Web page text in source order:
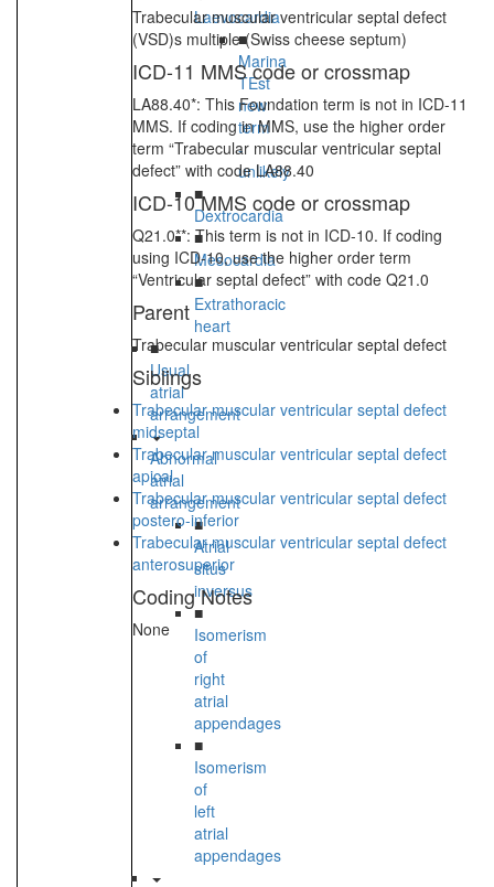
Laevocardia
■
Marina
TEst
new
term
-
unlikely
■
Dextrocardia
■
Mesocardia
■
Extrathoracic
heart
■
Usual
atrial
arrangement
Abnormal
atrial
arrangement
■
Atrial
situs
inversus
■
Isomerism
of
right
atrial
appendages
■
Isomerism
of
left
atrial
appendages
Trabecular muscular ventricular septal defect
(VSD)s multiple (Swiss cheese septum)
ICD-11 MMS code or crossmap
LA88.40*: This Foundation term is not in ICD-11
MMS. If coding in MMS, use the higher order
term “Trabecular muscular ventricular septal
defect” with code LA88.40
ICD-10 MMS code or crossmap
Q21.0**: This term is not in ICD-10. If coding
using ICD-10, use the higher order term
“Ventricular septal defect” with code Q21.0
Parent
Trabecular muscular ventricular septal defect
Siblings
Trabecular muscular ventricular septal defect
midseptal
Trabecular muscular ventricular septal defect
apical
Trabecular muscular ventricular septal defect
postero-inferior
Trabecular muscular ventricular septal defect
anterosuperior
Coding Notes
None